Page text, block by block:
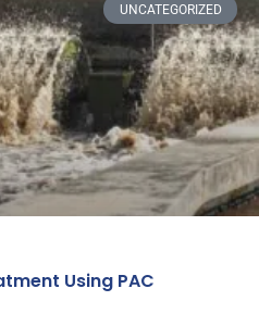
UNCATEGORIZED
Using PAC